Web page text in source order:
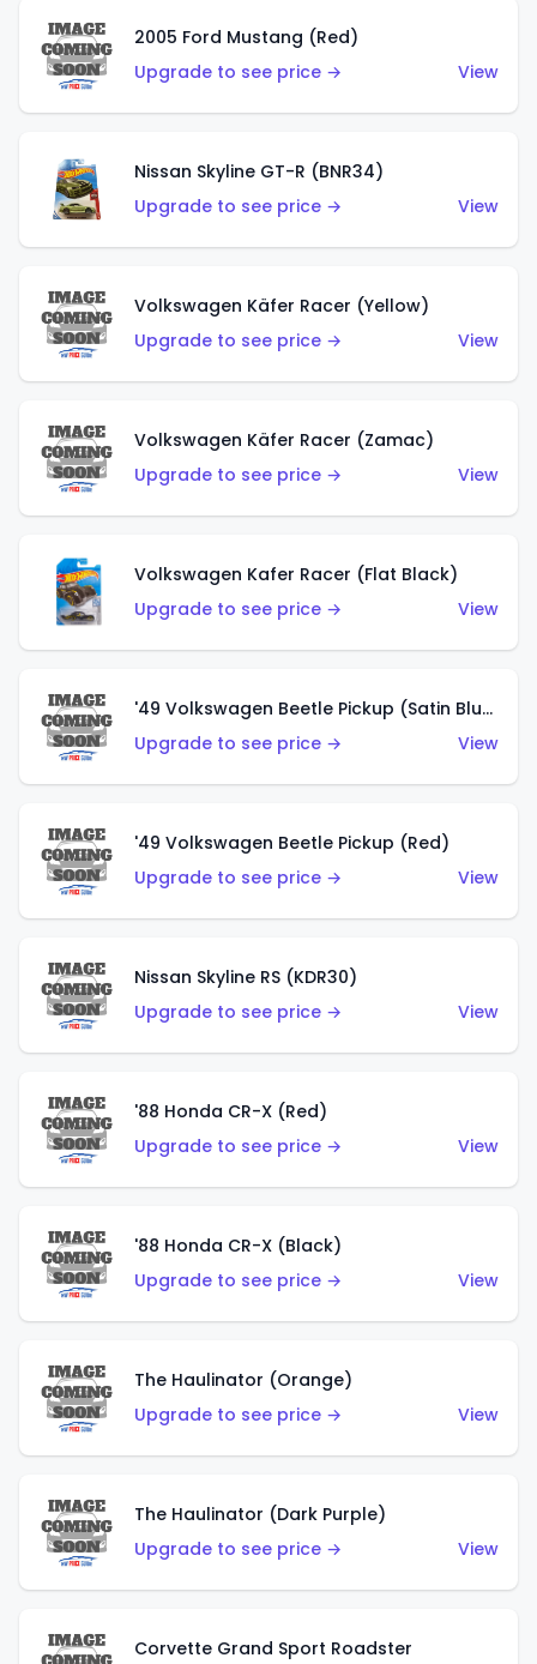
2005 Ford Mustang (Red)
Upgrade to see price →
View
Nissan Skyline GT-R (BNR34)
Upgrade to see price →
View
Volkswagen Käfer Racer (Yellow)
Upgrade to see price →
View
Volkswagen Käfer Racer (Zamac)
Upgrade to see price →
View
Volkswagen Kafer Racer (Flat Black)
Upgrade to see price →
View
'49 Volkswagen Beetle Pickup (Satin Blue)
Upgrade to see price →
View
'49 Volkswagen Beetle Pickup (Red)
Upgrade to see price →
View
Nissan Skyline RS (KDR30)
Upgrade to see price →
View
'88 Honda CR-X (Red)
Upgrade to see price →
View
'88 Honda CR-X (Black)
Upgrade to see price →
View
The Haulinator (Orange)
Upgrade to see price →
View
The Haulinator (Dark Purple)
Upgrade to see price →
View
Corvette Grand Sport Roadster